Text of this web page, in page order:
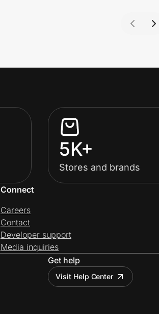
5K+
Stores and brands
Connect
Careers
Contact
Developer support
Media inquiries
Get help
Visit Help Center